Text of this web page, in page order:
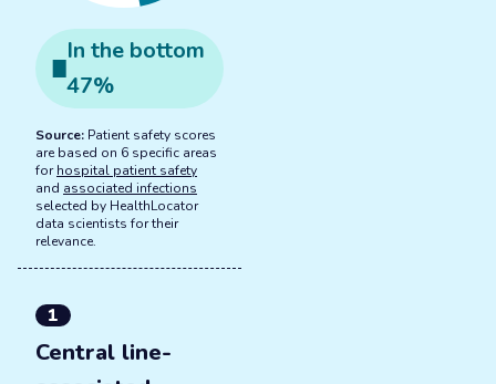
In the bottom
47%
Source: Patient safety scores
are based on 6 specific areas
forhospital patient safety
and associated infections
selected by HealthLocator
data scientists for their
relevance.
1
Central line-